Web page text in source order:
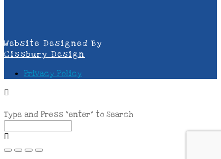
Website Designed By
Cissbury Design
Privacy Policy
Type and Press “enter” to Search